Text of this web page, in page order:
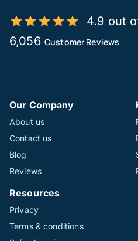
4.9 out
6,056 Customer Reviews
Our Company
About us
Contact us
Blog
Reviews
Resources
Privacy
Terms & conditions